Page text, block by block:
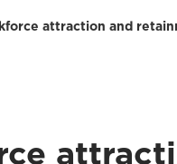
attraction and